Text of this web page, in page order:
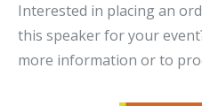
Interested in placing an
this speaker for your
more information or to